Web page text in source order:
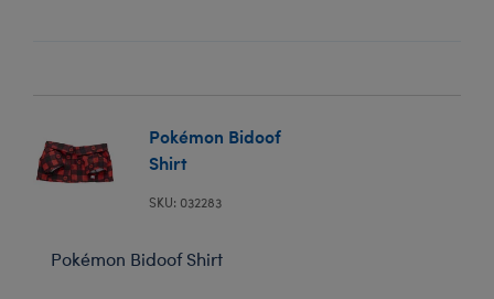
Pokémon Bidoof
Shirt
SKU: 032283
Pokémon Bidoof Shirt